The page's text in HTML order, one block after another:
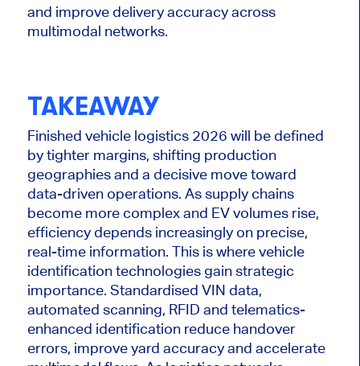
and improve delivery accuracy across
multimodal networks.
TAKEAWAY
Finished vehicle logistics 2026 will be defined
by tighter margins, shifting production
geographies and a decisive move toward
data-driven operations. As supply chains
become more complex and EV volumes rise,
efficiency depends increasingly on precise,
real-time information. This is where vehicle
identification technologies gain strategic
importance. Standardised VIN data,
automated scanning, RFID and telematics-
enhanced identification reduce handover
errors, improve yard accuracy and accelerate